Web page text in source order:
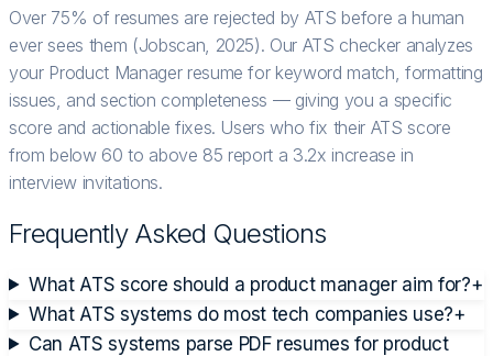
Over 75% of resumes are rejected by ATS before a human
ever sees them (Jobscan, 2025). Our ATS checker analyzes
your Product Manager resume for keyword match, formatting
issues, and section completeness — giving you a specific
score and actionable fixes. Users who fix their ATS score
from below 60 to above 85 report a 3.2x increase in
interview invitations.
Frequently Asked Questions
What ATS score should a product manager aim for?+
What ATS systems do most tech companies use?+
Can ATS systems parse PDF resumes for product